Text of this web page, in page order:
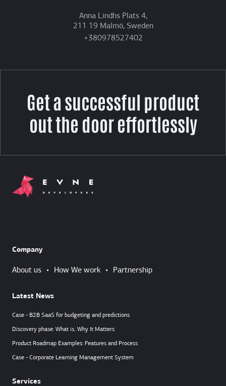
Anna Lindhs Plats 4,
211 19 Malmö, Sweden
+380978527402
Get a successful product
out the door effortlessly
Company
About us • How We work • Partnership
Latest News
Case - B2B SaaS for budgeting and predictions
Discovery phase: What is, Why It Matters
Product Roadmap Examples: Features and Process
Case - Corporate Learning Management System
Services